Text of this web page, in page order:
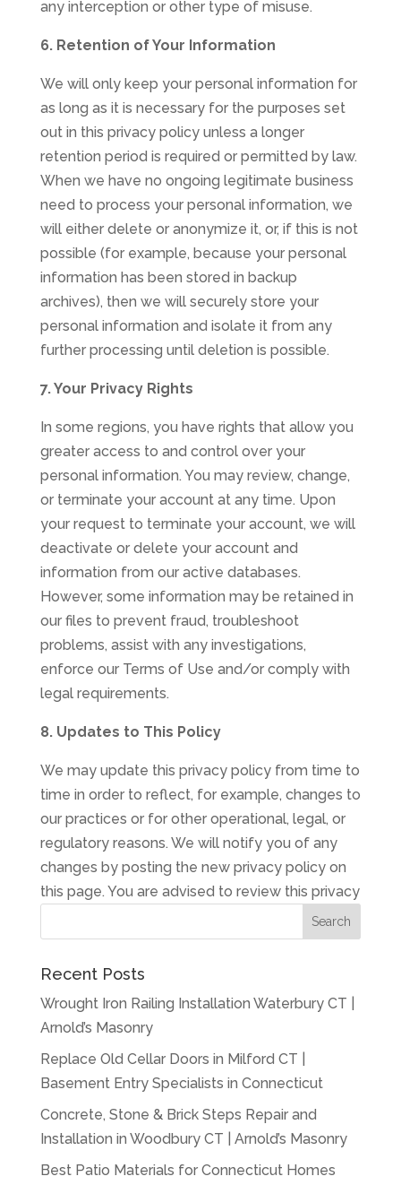
any interception or other type of misuse.
6. Retention of Your Information
We will only keep your personal information for
as long as it is necessary for the purposes set
out in this privacy policy unless a longer
retention period is required or permitted by law.
When we have no ongoing legitimate business
need to process your personal information, we
will either delete or anonymize it, or, if this is not
possible (for example, because your personal
information has been stored in backup
archives), then we will securely store your
personal information and isolate it from any
further processing until deletion is possible.
7. Your Privacy Rights
In some regions, you have rights that allow you
greater access to and control over your
personal information. You may review, change,
or terminate your account at any time. Upon
your request to terminate your account, we will
deactivate or delete your account and
information from our active databases.
However, some information may be retained in
our files to prevent fraud, troubleshoot
problems, assist with any investigations,
enforce our Terms of Use and/or comply with
legal requirements.
8. Updates to This Policy
We may update this privacy policy from time to
time in order to reflect, for example, changes to
our practices or for other operational, legal, or
regulatory reasons. We will notify you of any
changes by posting the new privacy policy on
this page. You are advised to review this privacy
Recent Posts
Wrought Iron Railing Installation Waterbury CT |
Arnold’s Masonry
Replace Old Cellar Doors in Milford CT |
Basement Entry Specialists in Connecticut
Concrete, Stone & Brick Steps Repair and
Installation in Woodbury CT | Arnold’s Masonry
Best Patio Materials for Connecticut Homes